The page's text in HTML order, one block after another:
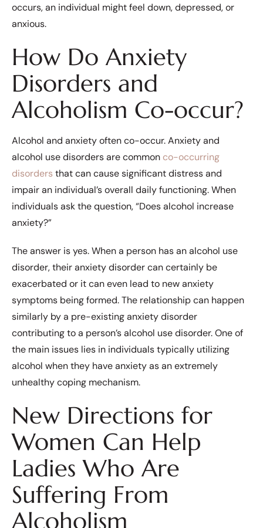
occurs, an individual might feel down, depressed, or
anxious.
How Do Anxiety
Disorders and
Alcoholism Co-occur?
Alcohol and anxiety often co-occur. Anxiety and
alcohol use disorders are common co-occurring
disorders that can cause significant distress and
impair an individual’s overall daily functioning. When
individuals ask the question, “Does alcohol increase
anxiety?”
The answer is yes. When a person has an alcohol use
disorder, their anxiety disorder can certainly be
exacerbated or it can even lead to new anxiety
symptoms being formed. The relationship can happen
similarly by a pre-existing anxiety disorder
contributing to a person’s alcohol use disorder. One of
the main issues lies in individuals typically utilizing
alcohol when they have anxiety as an extremely
unhealthy coping mechanism.
New Directions for
Women Can Help
Ladies Who Are
Suffering From
Alcoholism